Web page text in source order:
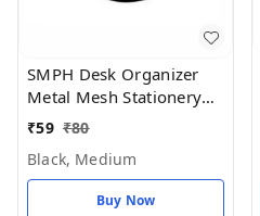
SMPH Desk Organizer
Metal Mesh Stationery
Pen Stand for Office
- Black, Medium
₹59 ₹80
Black, Medium
Buy Now